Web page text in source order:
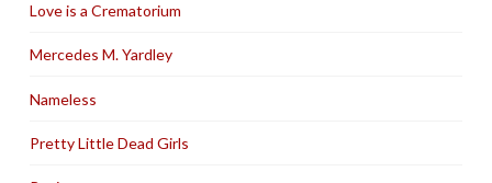
Love is a Crematorium
Mercedes M. Yardley
Nameless
Pretty Little Dead Girls